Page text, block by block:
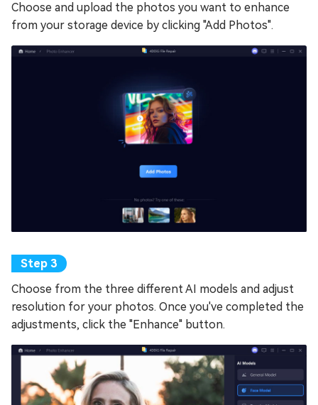
Choose and upload the photos you want to enhance
from your storage device by clicking "Add Photos".
Choose from the three different AI models and adjust
resolution for your photos. Once you've completed the
adjustments, click the "Enhance" button.